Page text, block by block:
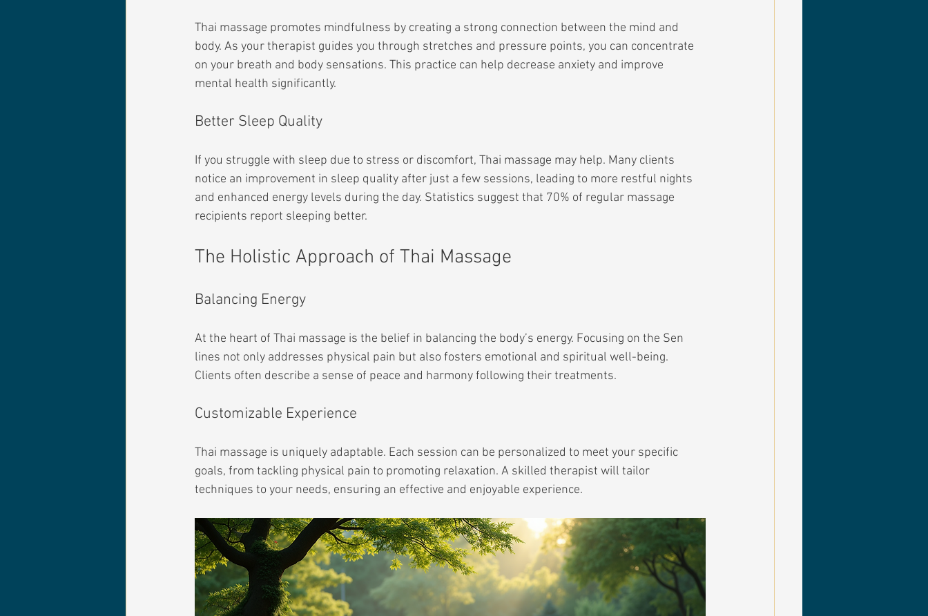
Thai massage promotes mindfulness by creating a strong connection between the mind and
body. As your therapist guides you through stretches and pressure points, you can concentrate
on your breath and body sensations. This practice can help decrease anxiety and improve
mental health significantly.
Better Sleep Quality
If you struggle with sleep due to stress or discomfort, Thai massage may help. Many clients
notice an improvement in sleep quality after just a few sessions, leading to more restful nights
and enhanced energy levels during the day. Statistics suggest that 70% of regular massage
recipients report sleeping better.
The Holistic Approach of Thai Massage
Balancing Energy
At the heart of Thai massage is the belief in balancing the body’s energy. Focusing on the Sen
lines not only addresses physical pain but also fosters emotional and spiritual well-being.
Clients often describe a sense of peace and harmony following their treatments.
Customizable Experience
Thai massage is uniquely adaptable. Each session can be personalized to meet your specific
goals, from tackling physical pain to promoting relaxation. A skilled therapist will tailor
techniques to your needs, ensuring an effective and enjoyable experience.